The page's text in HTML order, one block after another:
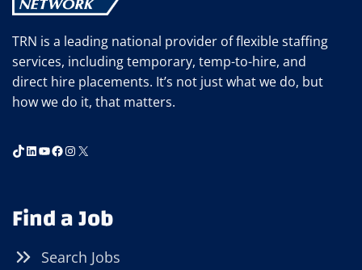
TRN is a leading national provider of flexible staffing
services, including temporary, temp-to-hire, and
direct hire placements. It’s not just what we do, but
how we do it, that matters.
TikTok
LinkedIn
YouTube
Facebook
Instagram
X
Find a Job
Search Jobs